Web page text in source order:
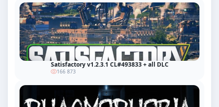
Satisfactory v1.2.3.1 CL#493833 + all DLC
166 873